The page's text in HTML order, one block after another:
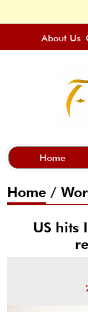
About Us
Home
Home /
US hits